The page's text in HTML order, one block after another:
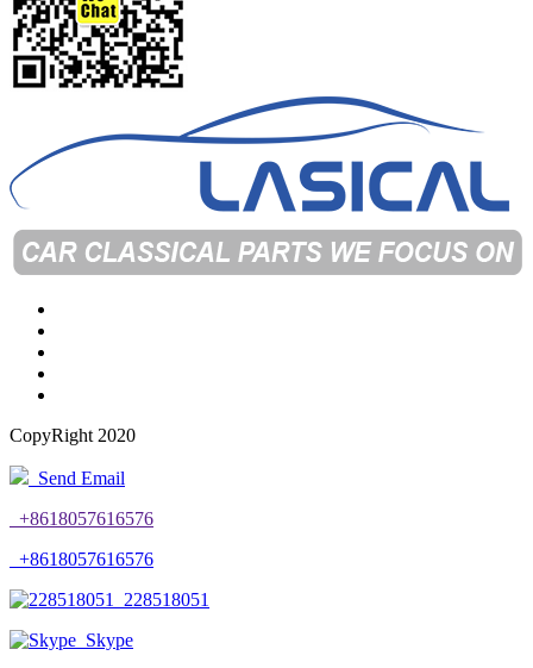
CopyRight 2020
Send Email
+8618057616576
+8618057616576
228518051
Skype